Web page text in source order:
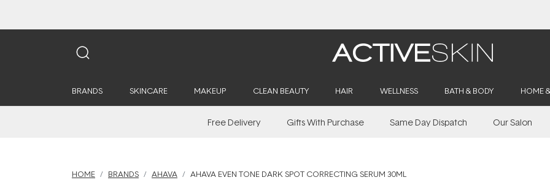
BRANDS SKINCARE MAKEUP CLEAN BEAUTY HAIR WELLNESS BATH & BODY HOME
Free Delivery Gifts With Purchase Same Day Dispatch Our Salon
HOME BRANDS AHAVA AHAVA EVEN TONE DARK SPOT CORRECTING SERUM 30ML